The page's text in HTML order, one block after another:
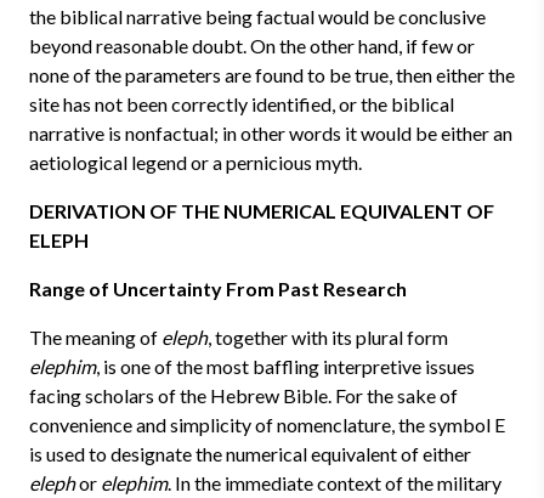
the biblical narrative being factual would be conclusive
beyond reasonable doubt. On the other hand, if few or
none of the parameters are found to be true, then either the
site has not been correctly identified, or the biblical
narrative is nonfactual; in other words it would be either an
aetiological legend or a pernicious myth.
DERIVATION OF THE NUMERICAL EQUIVALENT OF
ELEPH
Range of Uncertainty From Past Research
The meaning of eleph, together with its plural form
elephim, is one of the most baffling interpretive issues
facing scholars of the Hebrew Bible. For the sake of
convenience and simplicity of nomenclature, the symbol E
is used to designate the numerical equivalent of either
elephor elephim. In the immediate context of the military